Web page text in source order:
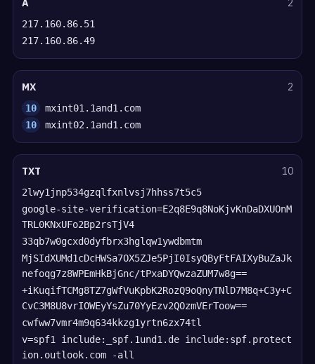
A 2
217.160.86.51
217.160.86.49
MX 2
10
mxint01.1and1.com
10
mxint02.1and1.com
TXT 10
2lwy1jnp534gzqlfxnlvsj7hhss7t5c5
google-site-verification=E2q8E9q8NoKjvKnDaDXUOnM
TRL0KNxUFo2Bp2rsTjV4
33qb7w0gcxd0dyfbrx3hglqw1ywdbmtm
MjSIdXUMd1cDcHWSa7OX5ZJe5PjI0IsyQByFtFAIXyBuZaJk
nefoqg7z8WPEmHkBjGnc/tPxaDYQwzaZUM7w8g==
+iKuqifTCMg8TZ7gWfVuKpbK2RozQ9oQnyTNlD7M8q+C3y+C
CvC3M8U8vrIOWEyYsZu70YyEzv2QOzmVErToow==
cwfww7vmr4m9q634kkzg1yrtn6zx74tl
v=spf1 include:_spf.1und1.de include:spf.protect
ion.outlook.com -all